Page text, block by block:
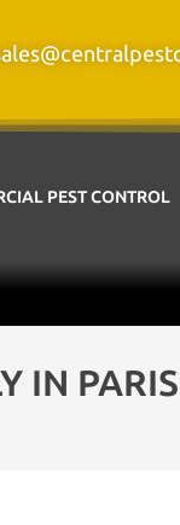
PEST CONTROL
IN